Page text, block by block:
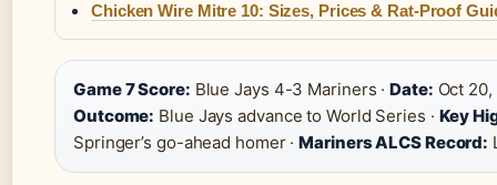
Chicken Wire Mitre 10: Sizes, Prices & Rat-Proof
Game 7 Score: Blue Jays 4-3 Mariners ·Date: Oct
Outcome: Blue Jays advance to World Series · Key
Springer’s go-ahead homer ·Mariners ALCS Record: